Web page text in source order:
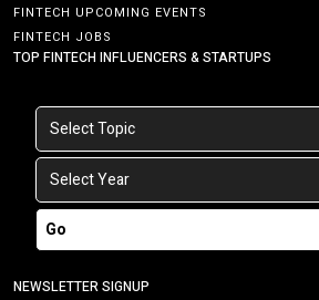
FINTECH UPCOMING EVENTS
FINTECH JOBS
TOP FINTECH INFLUENCERS & STARTUPS
Go
NEWSLETTER SIGNUP